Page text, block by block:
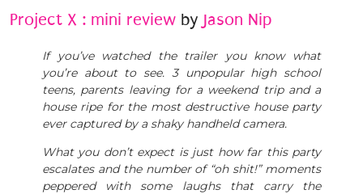
Project X : mini review by Jason Nip
If you’ve watched the trailer you know what
you’re about to see. 3 unpopular high school
teens, parents leaving for a weekend trip and a
house ripe for the most destructive house party
ever captured by a shaky handheld camera.
What you don’t expect is just how far this party
escalates and the number of “oh shit!” moments
peppered with some laughs that carry the